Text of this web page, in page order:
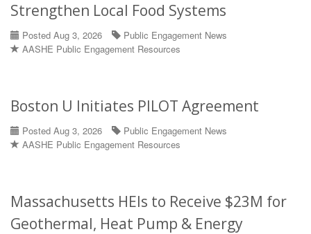
Strengthen Local Food Systems
Posted Aug 3, 2026
Public Engagement News
AASHE Public Engagement Resources
Boston U Initiates PILOT Agreement
Posted Aug 3, 2026
Public Engagement News
AASHE Public Engagement Resources
Massachusetts HEIs to Receive $23M for
Geothermal, Heat Pump & Energy